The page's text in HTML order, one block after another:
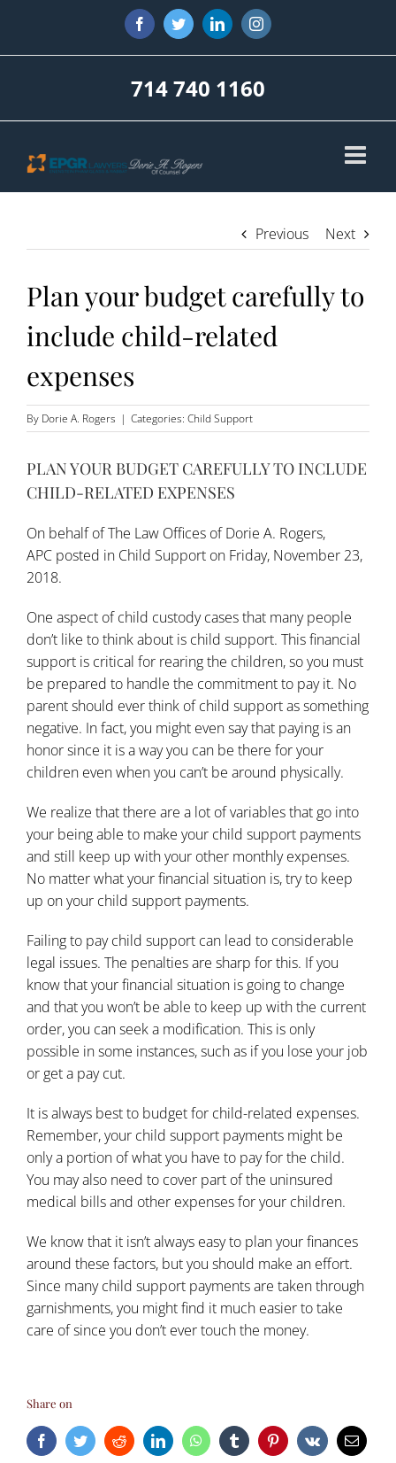
content
FacebookTwitterLinkedInInstagram
714 740 1160
Previous Next
Plan your budget carefully to
include child-related
expenses
By Dorie A. Rogers | Categories: Child Support
PLAN YOUR BUDGET CAREFULLY TO INCLUDE
CHILD-RELATED EXPENSES
On behalf ofThe Law Offices of Dorie A. Rogers,
APC posted in Child Support on Friday, November 23,
2018.
One aspect of child custody cases that many people
don’t like to think about is child support. This financial
support is critical for rearing the children, so you must
be prepared to handle the commitment to pay it. No
parent should ever think of child support as something
negative. In fact, you might even say that paying is an
honor since it is a way you can be there for your
children even when you can’t be around physically.
We realize that there are a lot of variables that go into
your being able to make your child support payments
and still keep up with your other monthly expenses.
No matter what your financial situation is, try to keep
up on your child support payments.
Failing to pay child support can lead to considerable
legal issues. The penalties are sharp for this. If you
know that your financial situation is going to change
and that you won’t be able to keep up with the current
order, you can seek a modification. This is only
possible in some instances, such as if you lose your job
or get a pay cut.
It is always best to budget for child-related expenses.
Remember, your child support payments might be
only a portion of what you have to pay for the child.
You may also need to cover part of the uninsured
medical bills and other expenses for your children.
We know that it isn’t always easy to plan your finances
around these factors, but you should make an effort.
Since many child support payments are taken through
garnishments, you might find it much easier to take
care of since you don’t ever touch the money.
Share on
FacebookTwitterRedditLinkedInWhatsAppTumblr Pinterest
Vk Email